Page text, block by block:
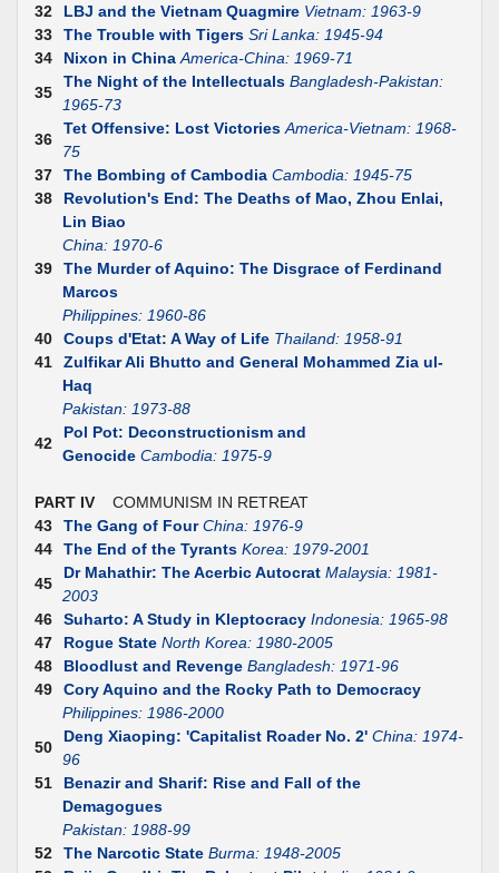
32
LBJ and the Vietnam Quagmire Vietnam: 1963-9
33
The Trouble with Tigers Sri Lanka: 1945-94
34
Nixon in China America-China: 1969-71
35
The Night of the Intellectuals Bangladesh-Pakistan:
1965-73
36
Tet Offensive: Lost Victories America-Vietnam: 1968-
75
37
The Bombing of Cambodia Cambodia: 1945-75
38
Revolution's End: The Deaths of Mao, Zhou Enlai,
Lin Biao
China: 1970-6
39
The Murder of Aquino: The Disgrace of Ferdinand
Marcos
Philippines: 1960-86
40
Coups d'Etat: A Way of Life Thailand: 1958-91
41
Zulfikar Ali Bhutto and General Mohammed Zia ul-
Haq
Pakistan: 1973-88
42
Pol Pot: Deconstructionism and
Genocide Cambodia: 1975-9
PART IV COMMUNISM IN RETREAT
43
The Gang of Four China: 1976-9
44
The End of the Tyrants Korea: 1979-2001
45
Dr Mahathir: The Acerbic Autocrat Malaysia: 1981-
2003
46
Suharto: A Study in Kleptocracy Indonesia: 1965-98
47
Rogue State North Korea: 1980-2005
48
Bloodlust and Revenge Bangladesh: 1971-96
49
Cory Aquino and the Rocky Path to Democracy
Philippines: 1986-2000
50
Deng Xiaoping: 'Capitalist Roader No. 2' China: 1974-
96
51
Benazir and Sharif: Rise and Fall of the
Demagogues
Pakistan: 1988-99
52
The Narcotic State Burma: 1948-2005